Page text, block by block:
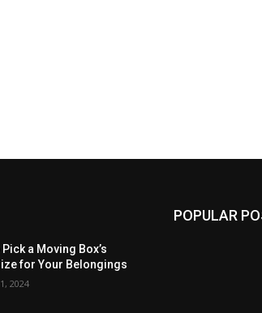
Pick a Moving Box’s
for Your Belongings
2024
POPULAR